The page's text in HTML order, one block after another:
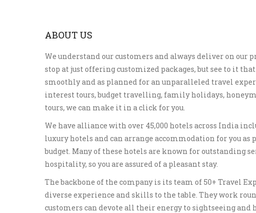
ABOUT US
We understand our customers and always deliver on our
stop at just offering customized packages, but see to it
smoothly and as planned for an unparalleled travel
interest tours, budget travelling, family holidays,
tours, we can make it in a click for you.
We have alliance with over 45,000 hotels across India
luxury hotels and can arrange accommodation for you as
budget. Many of these hotels are known for outstanding
hospitality, so you are assured of a pleasant stay.
The backbone of the company is its team of 50+ Travel
diverse experience and skills to the table. They work
customers can devote all their energy to sightseeing and